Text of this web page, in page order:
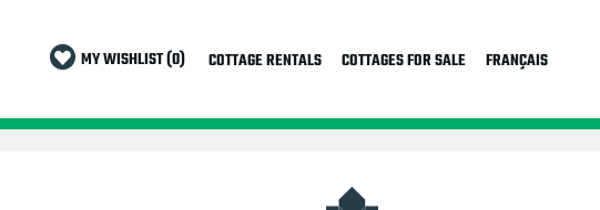
MY WISHLIST (0) COTTAGE RENTALS COTTAGES FOR SALE FRANÇAIS